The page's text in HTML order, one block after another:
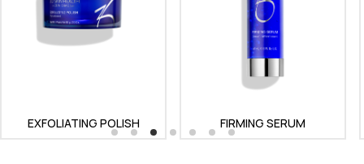
FIRMING SERUM GENTLE CLEANSER